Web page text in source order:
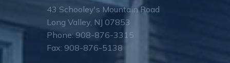
43 Schooley's Mountain Road
Long Valley, NJ 07853
Phone: 908-876-3315
Fax: 908-876-5138